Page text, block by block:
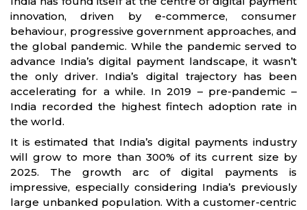
innovation, driven by e-commerce, consumer
behaviour, progressive government approaches, and
the global pandemic. While the pandemic served to
advance India’s digital payment landscape, it wasn’t
the only driver. India’s digital trajectory has been
accelerating for a while. In 2019 – pre-pandemic –
India recorded the highest fintech adoption rate in
the world.
It is estimated that India’s digital payments industry
will grow to more than 300% of its current size by
2025. The growth arc of digital payments is
impressive, especially considering India’s previously
large unbanked population. With a customer-centric